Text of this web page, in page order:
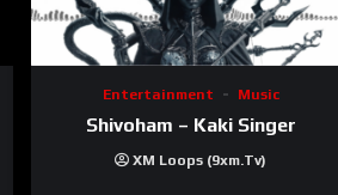
Entertainment Music
Shivoham – Kaki Singer
XM Loops (9xm.tv)